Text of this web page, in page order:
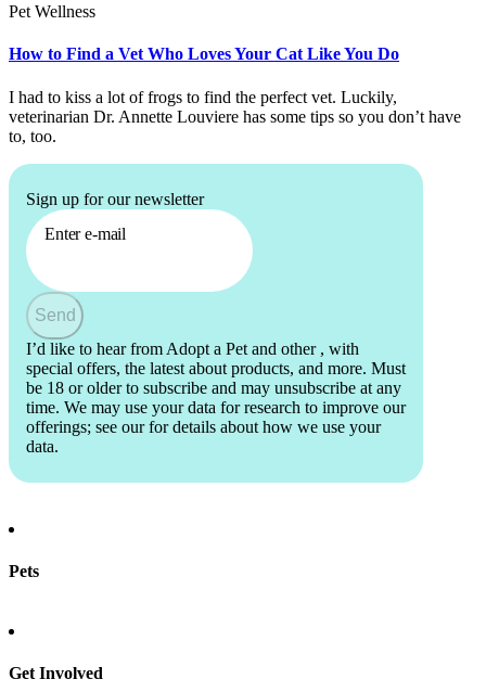
Pet Wellness
How to Find a Vet Who Loves Your Cat Like You Do
I had to kiss a lot of frogs to find the perfect vet. Luckily,
veterinarian Dr. Annette Louviere has some tips so you don’t have
to, too.
Sign up for our newsletter
Enter e-mail
Send
I’d like to hear from Adopt a Pet and other , with
special offers, the latest about products, and more. Must
be 18 or older to subscribe and may unsubscribe at any
time. We may use your data for research to improve our
offerings; see our for details about how we use your
data.
Pets
Total Dog Manual
Get Involved